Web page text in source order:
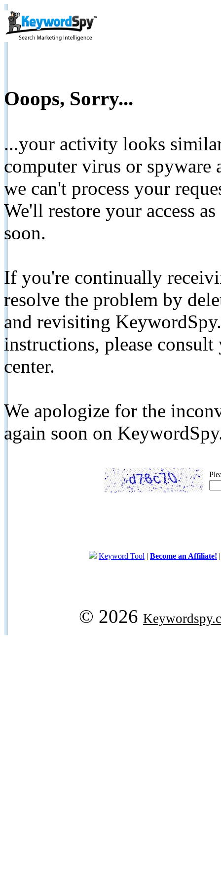
Ooops, Sorry...
...your activity looks
computer virus or spyware
we can't process your
We'll restore your access
soon.
If you're continually
resolve the problem by
and revisiting
instructions, please
center.
We apologize for the
again soon on
Keyword Tool | Become an Affiliate!
© 2026